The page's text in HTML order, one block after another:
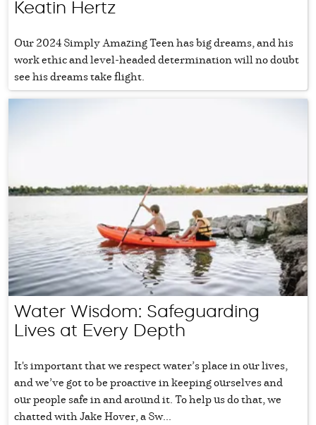
Keatin Hertz
Our 2024 Simply Amazing Teen has big dreams, and his
work ethic and level-headed determination will no doubt
see his dreams take flight.
Water Wisdom: Safeguarding
Lives at Every Depth
It's important that we respect water’s place in our lives,
and we’ve got to be proactive in keeping ourselves and
our people safe in and around it. To help us do that, we
chatted with Jake Hover, a Sw...